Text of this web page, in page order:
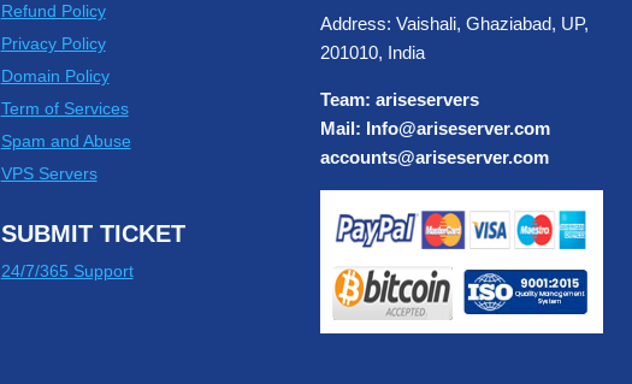
Refund Policy
Privacy Policy
Domain Policy
Term of Services
Spam and Abuse
VPS Servers
SUBMIT TICKET
24/7/365 Support
Address: Vaishali, Ghaziabad, UP,
201010, India
Team: ariseservers
Mail: Info@ariseserver.com
accounts@ariseserver.com